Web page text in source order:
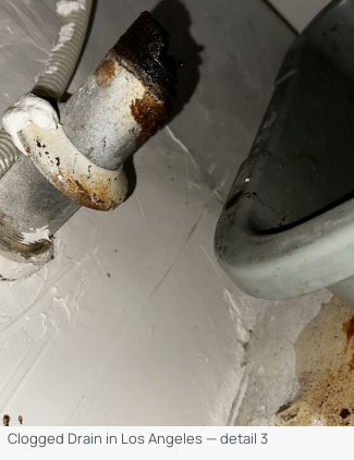
Clogged Drain in Los Angeles — detail 3